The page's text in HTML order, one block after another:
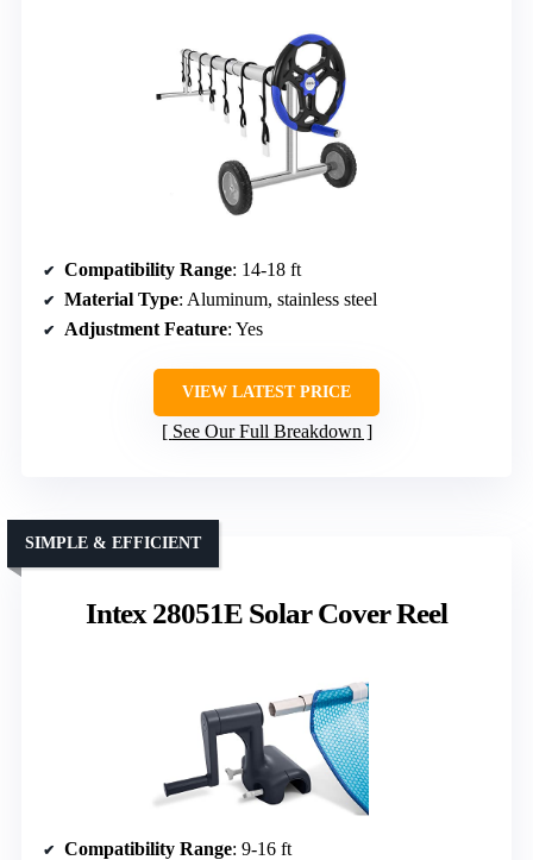
Compatibility Range: 14-18 ft
Material Type: Aluminum, stainless steel
Adjustment Feature: Yes
VIEW LATEST PRICE
See Our Full Breakdown
Intex 28051E Solar Cover Reel
SIMPLE & EFFICIENT
Compatibility Range: 9-16 ft